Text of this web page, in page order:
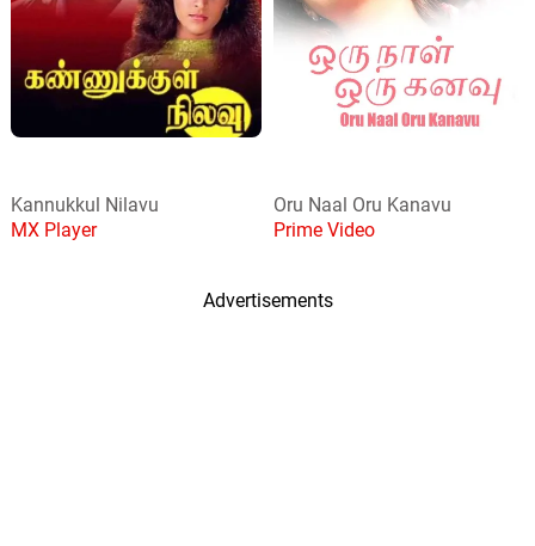
Kannukkul Nilavu
MX Player
Oru Naal Oru Kanavu
Prime Video
Advertisements